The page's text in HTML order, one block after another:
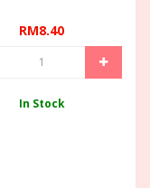
RM8.40
In Stock